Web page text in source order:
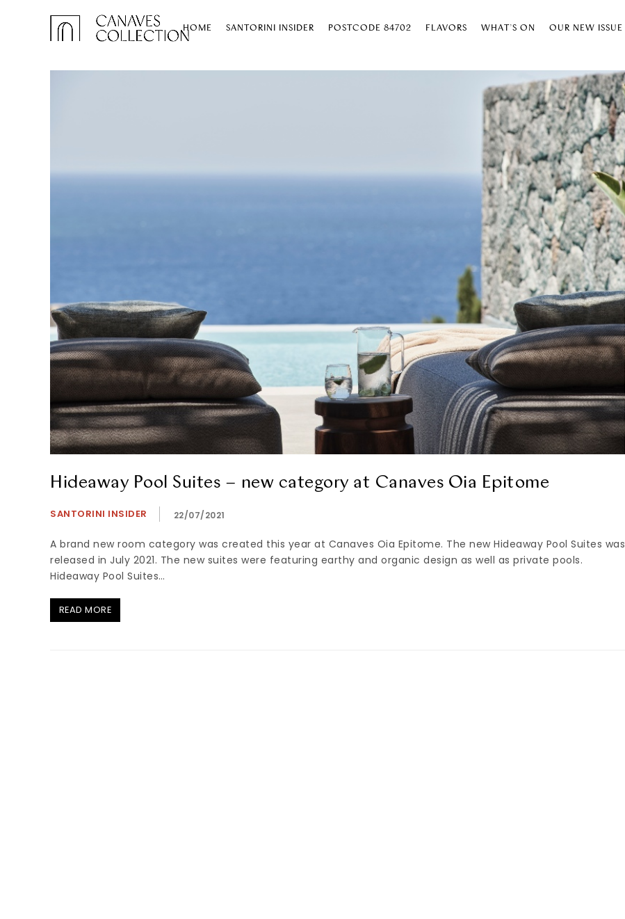
HOME SANTORINI INSIDER POSTCODE 84702 FLAVORS WHAT’S ON OUR NEW ISSUE
Hideaway Pool Suites – new category at Canaves Oia Epitome
SANTORINI INSIDER 22/07/2021
A brand new room category was created this year at Canaves Oia Epitome. The new Hideaway Pool Suites was
released in July 2021. The new suites were featuring earthy and organic design as well as private pools.
Hideaway Pool Suites…
READ MORE